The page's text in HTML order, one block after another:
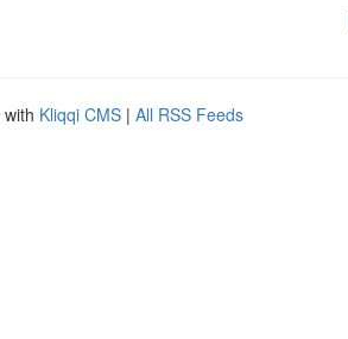
Kliqqi CMS | All RSS Feeds